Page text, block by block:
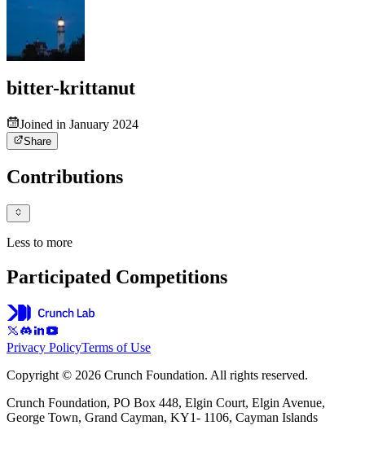
bitter-krittanut
Joined in January 2024
Share
Contributions
Less to more
Participated Competitions
Privacy PolicyTerms of Use
Copyright © 2026 Crunch Foundation. All rights reserved.
Crunch Foundation, PO Box 448, Elgin Court, Elgin Avenue,
George Town, Grand Cayman, KY1- 1106, Cayman Islands